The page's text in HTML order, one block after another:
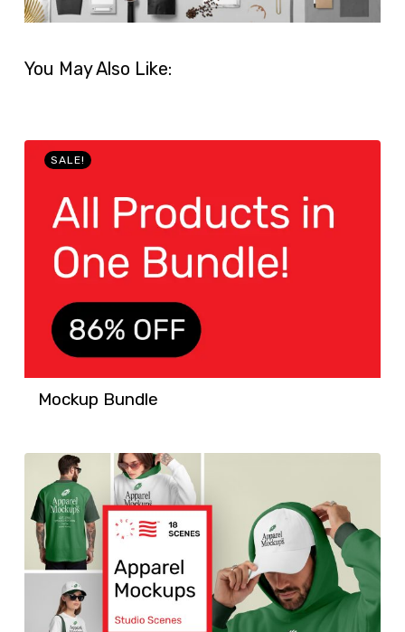
You May Also Like:
SALE!
Mockup Bundle